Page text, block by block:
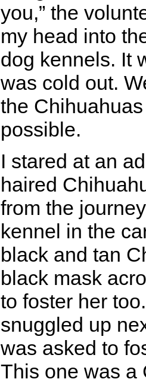
you,” the
my head into
dog kennels. It
was cold out.
the
possible.
I stared at an
haired
from the
kennel in the
black and tan
black mask
to foster her
snuggled up
was asked to
This one was a